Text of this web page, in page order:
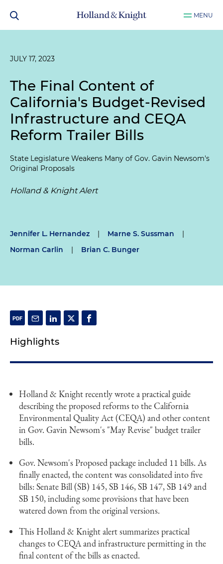
MENU
JULY 17, 2023
The Final Content of
California's Budget-Revised
Infrastructure and CEQA
Reform Trailer Bills
State Legislature Weakens Many of Gov. Gavin Newsom's
Original Proposals
Holland & Knight Alert
Jennifer L. Hernandez | Marne S. Sussman
|
Norman Carlin
| Brian C. Bunger
Highlights
Holland & Knight recently wrote a practical guide
describing the proposed reforms to the California
Environmental Quality Act (CEQA) and other content
in Gov. Gavin Newsom's "May Revise" budget trailer
bills.
Gov. Newsom's Proposed package included 11 bills. As
finally enacted, the content was consolidated into five
bills: Senate Bill (SB) 145, SB 146, SB 147, SB 149 and
SB 150, including some provisions that have been
watered down from the original versions.
This Holland & Knight alert summarizes practical
changes to CEQA and infrastructure permitting in the
final content of the bills as enacted.